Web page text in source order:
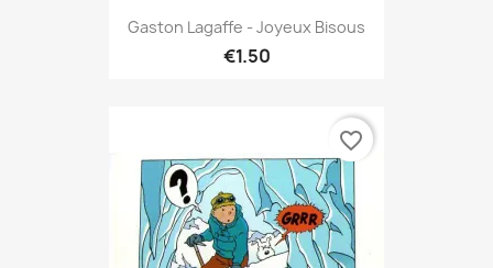
Gaston Lagaffe - Joyeux Bisous
€1.50
favorite_border